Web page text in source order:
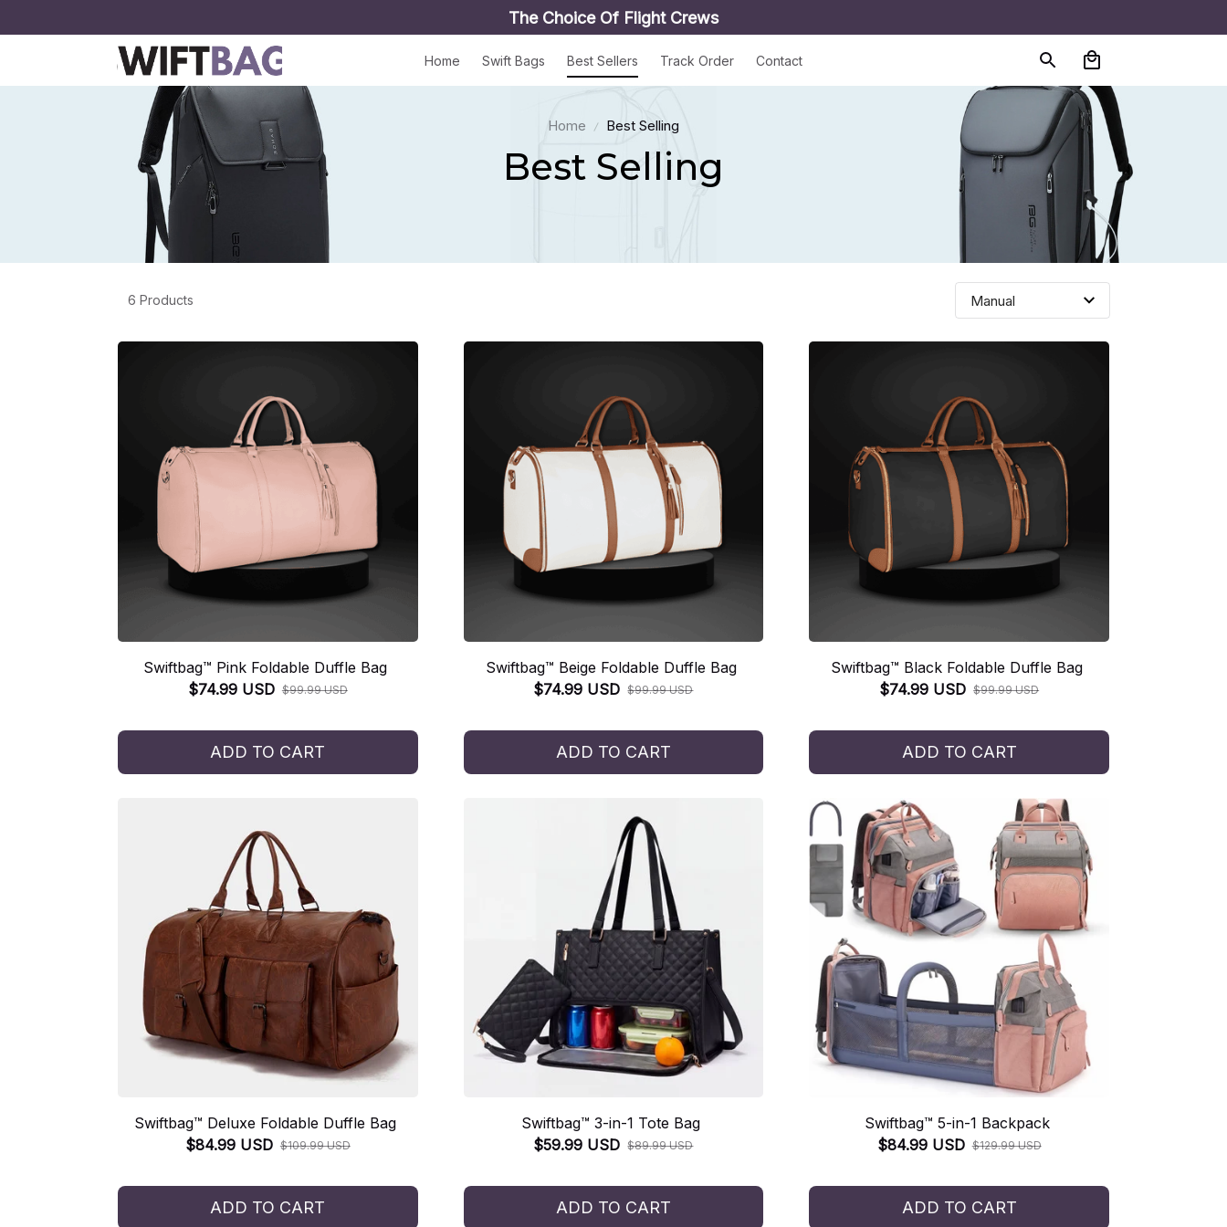
The Choice Of Flight Crews
Home Swift Bags Best Sellers Track Order Contact
Home Best Selling
Best Selling
6 Products
Swiftbag™ Pink Foldable Duffle Bag
$74.99 USD $99.99 USD
ADD TO CART
Swiftbag™ Beige Foldable Duffle Bag
$74.99 USD $99.99 USD
ADD TO CART
Swiftbag™ Black Foldable Duffle Bag
$74.99 USD $99.99 USD
ADD TO CART
Swiftbag™ Deluxe Foldable Duffle Bag
$84.99 USD $109.99 USD
ADD TO CART
Swiftbag™ 3-in-1 Tote Bag
$59.99 USD $89.99 USD
ADD TO CART
Swiftbag™ 5-in-1 Backpack
$84.99 USD $129.99 USD
ADD TO CART